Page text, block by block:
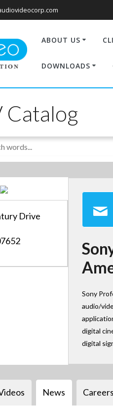
ABOUT US
DOWNLOADS
Catalog
Drive
Sony
audio/
digital
digital
News Careers